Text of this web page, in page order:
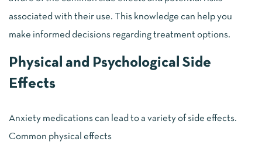
associated with their use. This knowledge can help you
make informed decisions regarding treatment options.
Physical and Psychological Side
Effects
Anxiety medications can lead to a variety of side effects.
Common physical effects